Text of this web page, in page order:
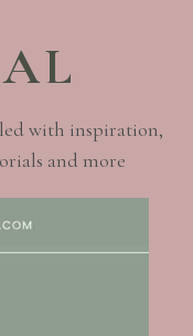
with inspiration,
and more